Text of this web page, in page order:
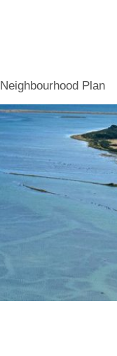
Neighbourhood Plan